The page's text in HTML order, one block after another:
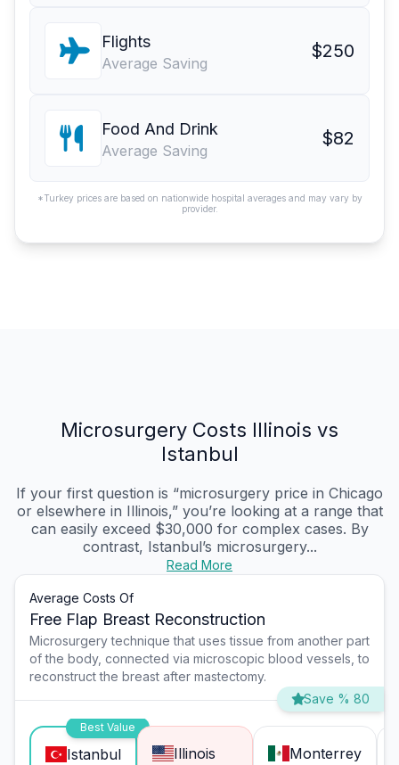
Flights
Average Saving
$250
Food And Drink
Average Saving
$82
*Turkey prices are based on nationwide hospital averages and may vary by
provider.
Microsurgery Costs Illinois vs
Istanbul
If your first question is “microsurgery price in Chicago
or elsewhere in Illinois,” you’re looking at a range that
can easily exceed $30,000 for complex cases. By
contrast, Istanbul’s microsurgery...
Read More
Average Costs Of
Free Flap Breast Reconstruction
Microsurgery technique that uses tissue from another part
of the body, connected via microscopic blood vessels, to
reconstruct the breast after mastectomy.
Save % 80
Best Value
Istanbul Illinois Monterrey